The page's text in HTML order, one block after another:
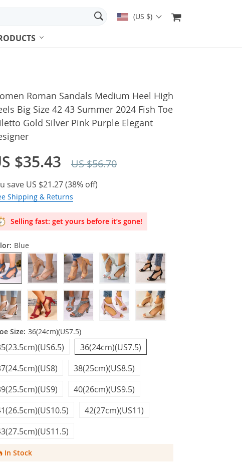
(US $)
Roman Sandals Medium Heel High
Big Size 42 43 Summer 2024 Fish Toe
Gold Silver Pink Purple Elegant
$35.43 US $56.70
save US $21.27(38% off)
Shipping & Returns
Selling fast: get yours before it’s gone!
Blue
Size: 36(24cm)(US7.5)
36(24cm)(US7.5)
38(25cm)(US8.5)
40(26cm)(US9.5)
42(27cm)(US11)
In Stock